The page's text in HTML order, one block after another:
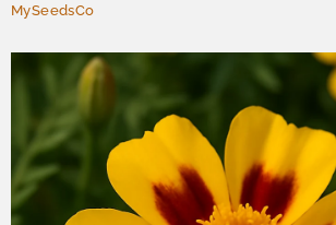
MySeedsCo